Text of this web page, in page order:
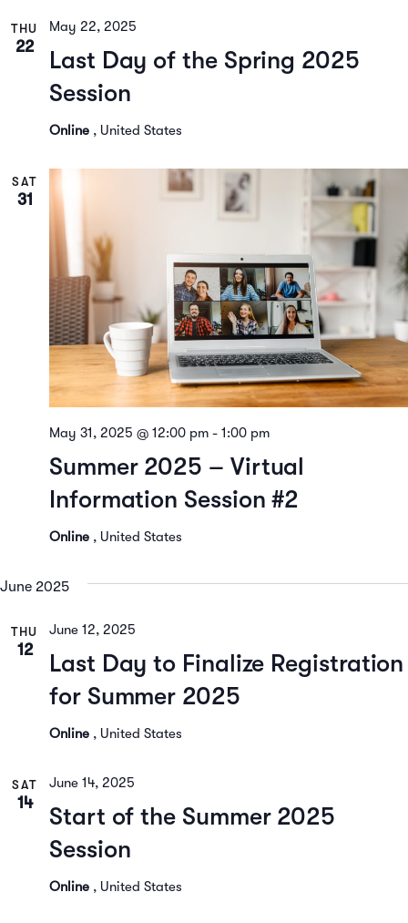
THU
22
May 22, 2025
Last Day of the Spring 2025
Session
Online , United States
SAT
31
May 31, 2025 @ 12:00 pm - 1:00 pm
Summer 2025 – Virtual
Information Session #2
Online , United States
June 2025
THU
12
June 12, 2025
Last Day to Finalize Registration
for Summer 2025
Online , United States
SAT
14
June 14, 2025
Start of the Summer 2025
Session
Online , United States